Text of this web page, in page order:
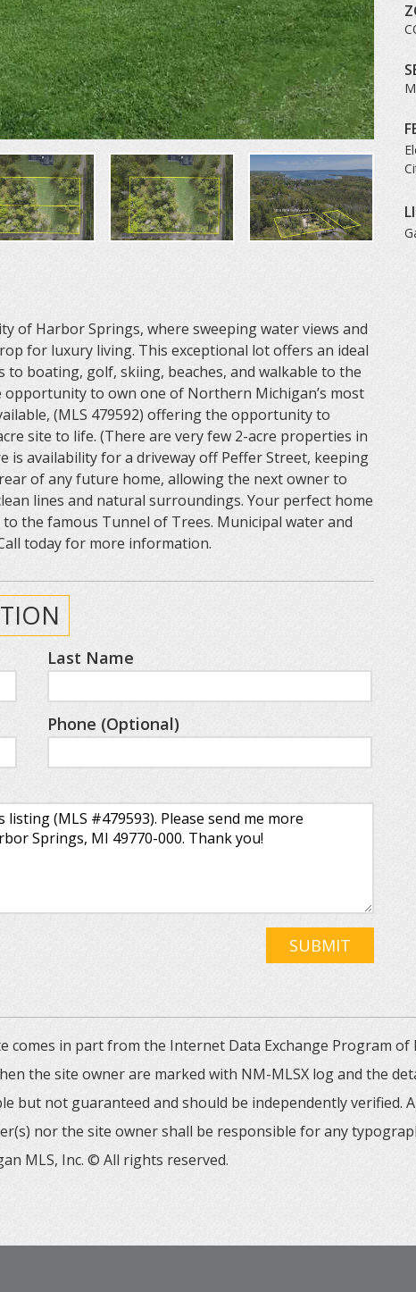
of Harbor Springs, where sweeping water views and
for luxury living. This exceptional lot offers an ideal
to boating, golf, skiing, beaches, and walkable to the
to own one of Northern Michigan’s most
(MLS 479592) offering the opportunity to
site to life. (There are very few 2-acre properties in
is availability for a driveway off Peffer Street, keeping
of any future home, allowing the next owner to
lines and natural surroundings. Your perfect home
the famous Tunnel of Trees. Municipal water and
today for more information.
Last Name
Phone (Optional)
SUBMIT
in part from the Internet Data Exchange Program of
the site owner are marked with NM-MLSX log and the
but not guaranteed and should be independently verified.
nor the site owner shall be responsible for any
MLS, Inc. © All rights reserved.